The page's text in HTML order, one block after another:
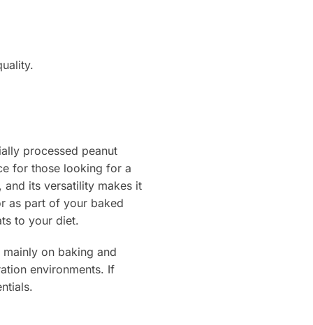
processed peanut
for those looking for a
its versatility makes it
as part of your baked
to your diet.
on baking and
environments. If